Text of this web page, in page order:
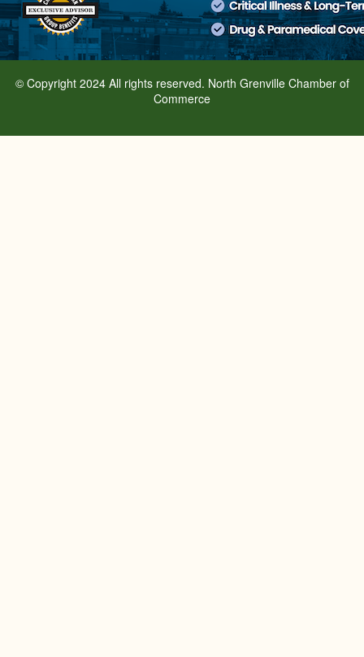
© Copyright 2024 All rights reserved. North Grenville Chamber of
Commerce